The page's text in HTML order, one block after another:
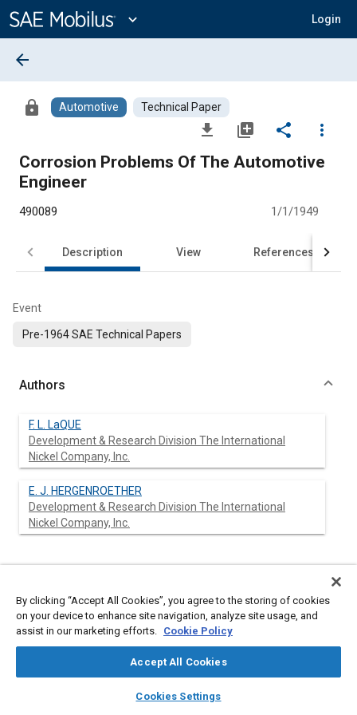
Content
expand_more Login
library_books auto_awesome
SAE AI Chat
arrow_back
lock Automotive Technical Paper
file_download library_add share
more_vert
Corrosion Problems Of The Automotive
Engineer
490089 1/1/1949
Description View References
Event
Pre-1964 SAE Technical Papers
Authors
F. L. LaQUE
Development & Research Division The International
Nickel Company, Inc.
E. J. HERGENROETHER
Development & Research Division The International
Nickel Company, Inc.
Content
No Abstract available
By clicking “Accept All Cookies”, you agree to the storing of cookies
on your device to enhance site navigation, analyze site usage, and
assist in our marketing efforts. Cookie Policy
Accept All Cookies
Cookies Settings